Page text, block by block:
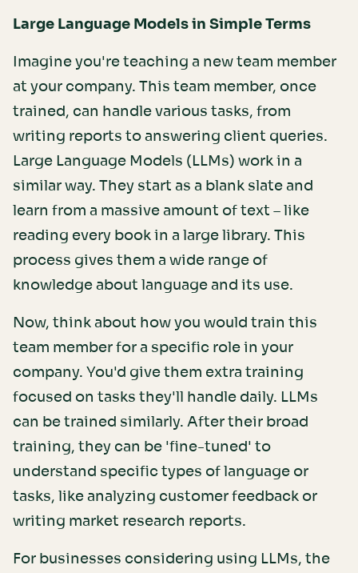
Large Language Models in Simple Terms
Imagine you're teaching a new team member
at your company. This team member, once
trained, can handle various tasks, from
writing reports to answering client queries.
Large Language Models (LLMs) work in a
similar way. They start as a blank slate and
learn from a massive amount of text – like
reading every book in a large library. This
process gives them a wide range of
knowledge about language and its use.
Now, think about how you would train this
team member for a specific role in your
company. You'd give them extra training
focused on tasks they'll handle daily. LLMs
can be trained similarly. After their broad
training, they can be 'fine-tuned' to
understand specific types of language or
tasks, like analyzing customer feedback or
writing market research reports.
For businesses considering using LLMs, the